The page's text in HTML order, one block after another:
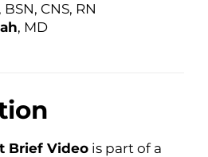
BSN, CNS, RN
, MD
Brief Video is part of a